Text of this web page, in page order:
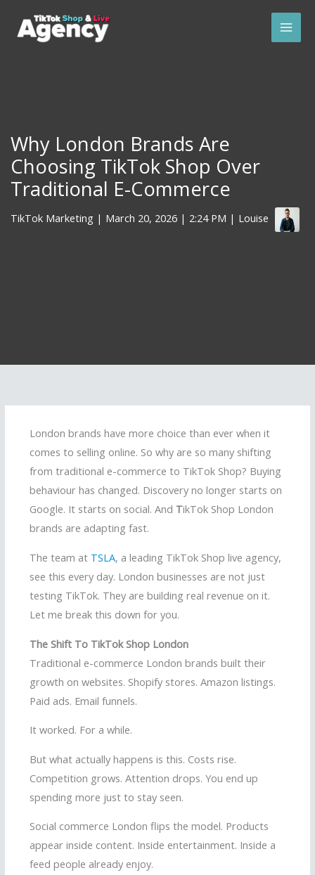
Why London Brands Are
Choosing TikTok Shop Over
Traditional E-Commerce
TikTok Marketing | March 20, 2026 | 2:24 PM | Louise
London brands have more choice than ever when it
comes to selling online. So why are so many shifting
from traditional e-commerce to TikTok Shop? Buying
behaviour has changed. Discovery no longer starts on
Google. It starts on social. And TikTok Shop London
brands are adapting fast.
The team at TSLA, a leading TikTok Shop live agency,
see this every day. London businesses are not just
testing TikTok. They are building real revenue on it.
Let me break this down for you.
The Shift To TikTok Shop London
Traditional e-commerce London brands built their
growth on websites. Shopify stores. Amazon listings.
Paid ads. Email funnels.
It worked. For a while.
But what actually happens is this. Costs rise.
Competition grows. Attention drops. You end up
spending more just to stay seen.
Social commerce London flips the model. Products
appear inside content. Inside entertainment. Inside a
feed people already enjoy.